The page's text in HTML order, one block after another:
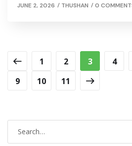
JUNE 2, 2026 / THUSHAN /0
1 2 3 4
9
10 11